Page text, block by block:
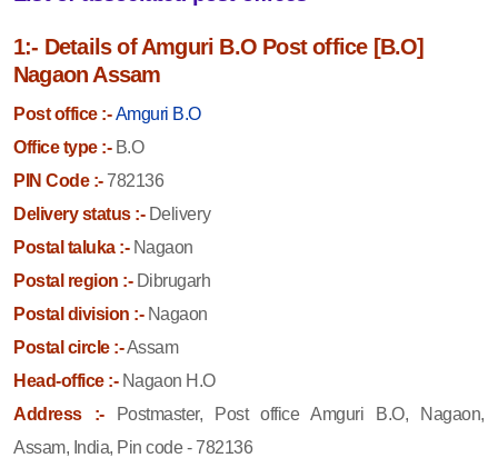
1:- Details of Amguri B.O Post office [B.O]
Nagaon Assam
Post office :- Amguri B.O
Office type :-B.O
PIN Code :-782136
Delivery status :-Delivery
Postal taluka :-Nagaon
Postal region :-Dibrugarh
Postal division :-Nagaon
Postal circle :-Assam
Head-office :-Nagaon H.O
Address :-
Postmaster, Post office Amguri B.O, Nagaon,
Assam, India, Pin code - 782136